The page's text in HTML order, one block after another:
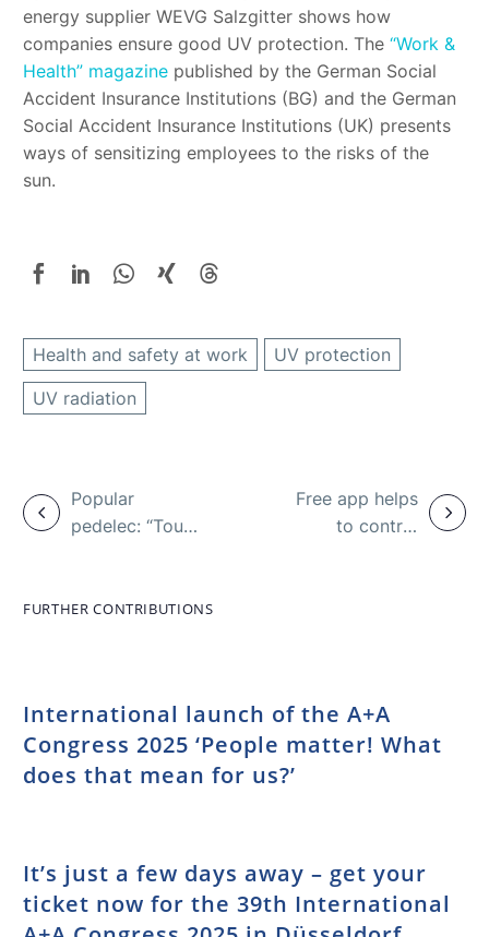
energy supplier WEVG Salzgitter shows how
companies ensure good UV protection. The “Work &
Health” magazine published by the German Social
Accident Insurance Institutions (BG) and the German
Social Accident Insurance Institutions (UK) presents
ways of sensitizing employees to the risks of the
sun.
Health and safety at work
UV protection
UV radiation
Popular
pedelec: “Tour
against
Free app helps
to control
FURTHER CONTRIBUTIONS
International launch of the A+A
Congress 2025 ‘People matter! What
does that mean for us?’
It’s just a few days away – get your
ticket now for the 39th International